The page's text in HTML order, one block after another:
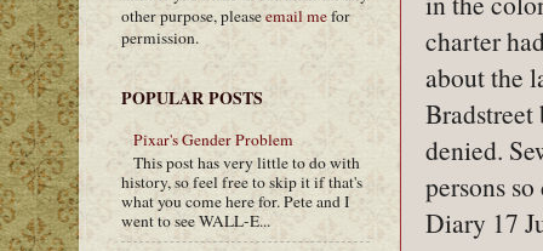
charter
about the
denied.
persons
Diary 17
other purpose, pleaseemail mefor
permission.
POPULAR POSTS
Pixar's Gender Problem
This post has very little to do with
history, so feel free to skip it if that's
what you come here for. Pete and I
went to see WALL-E...